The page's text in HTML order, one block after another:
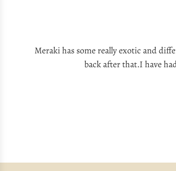
Meraki has some really exotic and
back after that.I have